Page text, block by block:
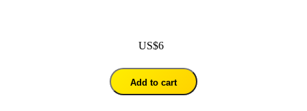
US$6
Add to cart